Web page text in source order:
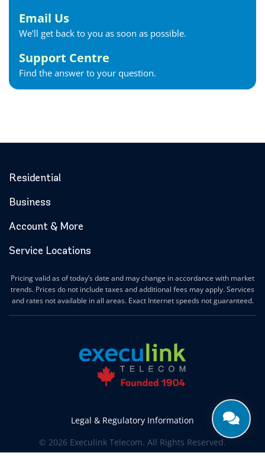
Email Us
We'll get back to you as soon as possible.
Support Centre
Find the answer to your question.
Residential
Business
Account & More
Service Locations
Pricing valid as of today’s date and may change in accordance with market
trends. Prices do not include taxes and additional fees may apply. Services
and rates not available in all areas. Exact Internet speeds not guaranteed.
Legal & Regulatory Information
© 2026 Execulink Telecom. All Rights Reserved.